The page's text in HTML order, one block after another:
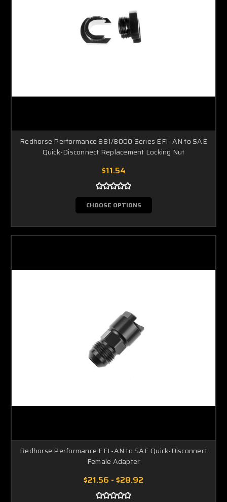
Redhorse Performance 881/8000 Series EFI -AN to SAE
Quick-Disconnect Replacement Locking Nut
$11.54
CHOOSE OPTIONS
Redhorse Performance EFI -AN to SAE Quick-Disconnect
Female Adapter
$21.56 - $28.92